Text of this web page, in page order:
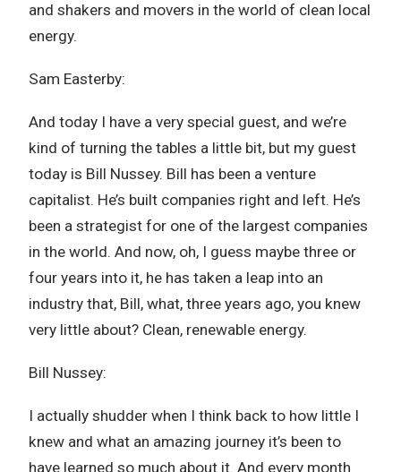
and shakers and movers in the world of clean local
energy.
Sam Easterby:
And today I have a very special guest, and we’re
kind of turning the tables a little bit, but my guest
today is Bill Nussey. Bill has been a venture
capitalist. He’s built companies right and left. He’s
been a strategist for one of the largest companies
in the world. And now, oh, I guess maybe three or
four years into it, he has taken a leap into an
industry that, Bill, what, three years ago, you knew
very little about? Clean, renewable energy.
Bill Nussey:
I actually shudder when I think back to how little I
knew and what an amazing journey it’s been to
have learned so much about it. And every month